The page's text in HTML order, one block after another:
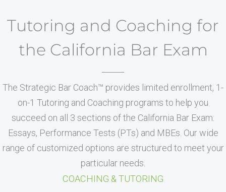
Tutoring and Coaching for
the California Bar Exam
The Strategic Bar Coach™ provides limited enrollment, 1-
on-1 Tutoring and Coaching programs to help you
succeed on all 3 sections of the California Bar Exam:
Essays, Performance Tests (PTs) and MBEs. Our wide
range of customized options are structured to meet your
particular needs.
COACHING & TUTORING